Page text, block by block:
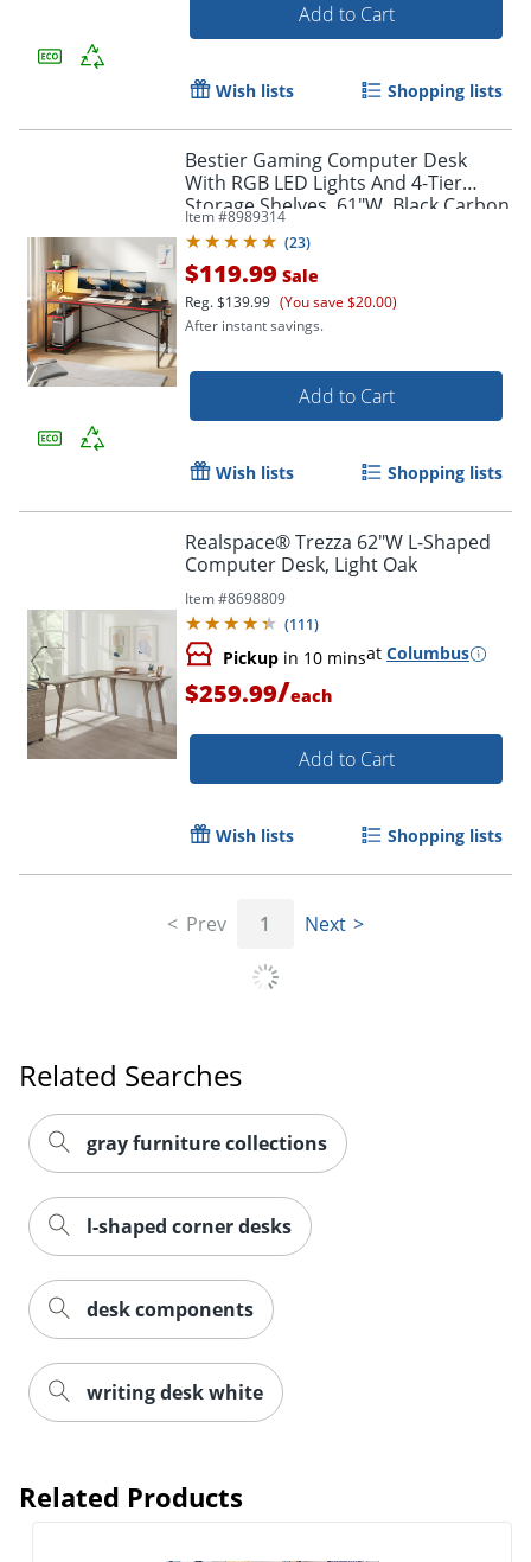
Add to Cart
Wish lists Shopping lists
Bestier Gaming Computer Desk
With RGB LED Lights And 4-Tier
Storage Shelves, 61"W, Black Carbon
Fiber
Item #8989314
(23)
$119.99 Sale
Reg.$139.99 (You save $20.00)
After instant savings.
Add to Cart
Wish lists Shopping lists
Realspace® Trezza 62"W L-Shaped
Computer Desk, Light Oak
Item #8698809
(111)
Pickup in 10 minsat Columbus
$259.99/each
Add to Cart
Wish lists Shopping lists
Prev 1 Next
Related Searches
gray furniture collections
l-shaped corner desks
desk components
writing desk white
Related Products